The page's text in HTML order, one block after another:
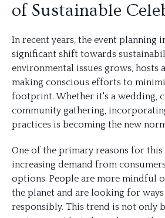
of Sustainable
In recent years, the event planning
significant shift towards
environmental issues grows, hosts
making conscious efforts to
footprint. Whether it's a wedding,
community gathering,
practices is becoming the new
One of the primary reasons for
increasing demand from
options. People are more mindful
the planet and are looking for
responsibly. This trend is not only